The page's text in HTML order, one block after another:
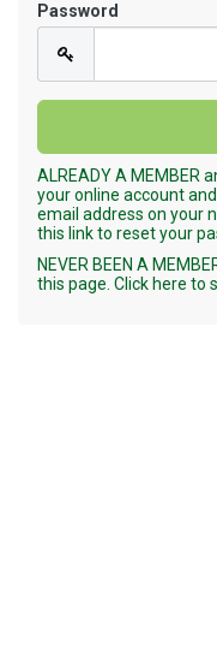
Password
ALREADY A MEMBER
your online account
email address on your
this link to reset your
NEVER BEEN A
this page. Click here to